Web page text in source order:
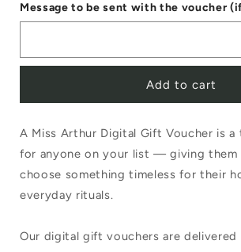
Message to be sent with the voucher
Add to cart
A Miss Arthur Digital Gift Voucher is
for anyone on your list — giving them
choose something timeless for their
everyday rituals.
Our digital gift vouchers are delivered